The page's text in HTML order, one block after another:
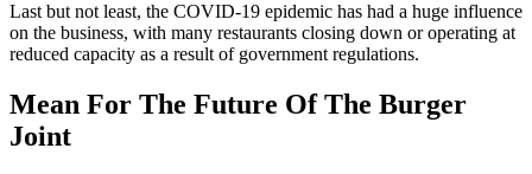
Last but not least, the COVID-19 epidemic has had a huge influence
on the business, with many restaurants closing down or operating at
reduced capacity as a result of government regulations.
Mean For The Future Of The Burger
Joint